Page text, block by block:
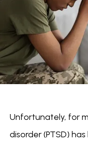
Unfortunately, for
disorder (PTSD)